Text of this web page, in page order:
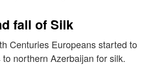
fall of Silk
Centuries Europeans started to
northern Azerbaijan for silk.